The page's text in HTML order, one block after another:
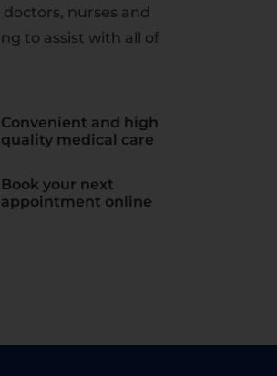
nurses and
to assist with all of
Convenient and high
quality medical care
Book your next
appointment online